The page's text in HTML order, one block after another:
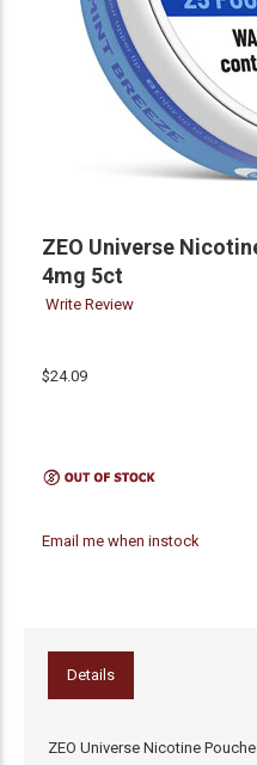
ZEO Universe
4mg 5ct
Write Review
$24.09
Email me when instock
Details
ZEO Universe Nicotine